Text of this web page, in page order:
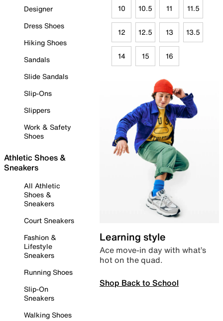
Designer
Dress Shoes
Hiking Shoes
Sandals
Slide Sandals
Slip-Ons
Slippers
Work & Safety
Shoes
Athletic Shoes &
Sneakers
All Athletic
Shoes &
Sneakers
Court Sneakers
Fashion &
Lifestyle
Sneakers
Running Shoes
Slip-On
Sneakers
Walking Shoes
10 10.5 11 11.5
12 12.5 13 13.5
14 15 16
Learning style
Ace move-in day with what’s
hot on the quad.
Shop Back to School